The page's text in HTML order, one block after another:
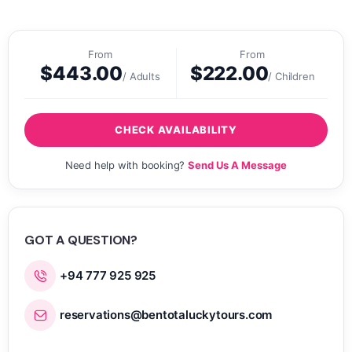
From
$443.00/ Adults
From
$222.00/ Children
CHECK AVAILABILITY
Need help with booking?Send Us A Message
GOT A QUESTION?
+94 777 925 925
reservations@bentotaluckytours.com